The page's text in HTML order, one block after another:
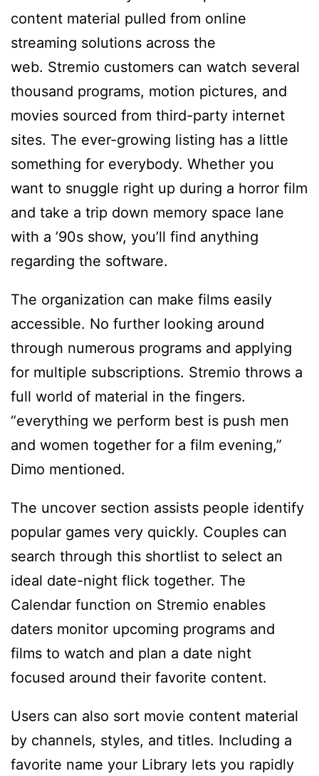
content material pulled from online
streaming solutions across the
web. Stremio customers can watch several
thousand programs, motion pictures, and
movies sourced from third-party internet
sites. The ever-growing listing has a little
something for everybody. Whether you
want to snuggle right up during a horror film
and take a trip down memory space lane
with a ’90s show, you’ll find anything
regarding the software.
The organization can make films easily
accessible. No further looking around
through numerous programs and applying
for multiple subscriptions. Stremio throws a
full world of material in the fingers.
“everything we perform best is push men
and women together for a film evening,”
Dimo mentioned.
The uncover section assists people identify
popular games very quickly. Couples can
search through this shortlist to select an
ideal date-night flick together. The
Calendar function on Stremio enables
daters monitor upcoming programs and
films to watch and plan a date night
focused around their favorite content.
Users can also sort movie content material
by channels, styles, and titles. Including a
favorite name your Library lets you rapidly